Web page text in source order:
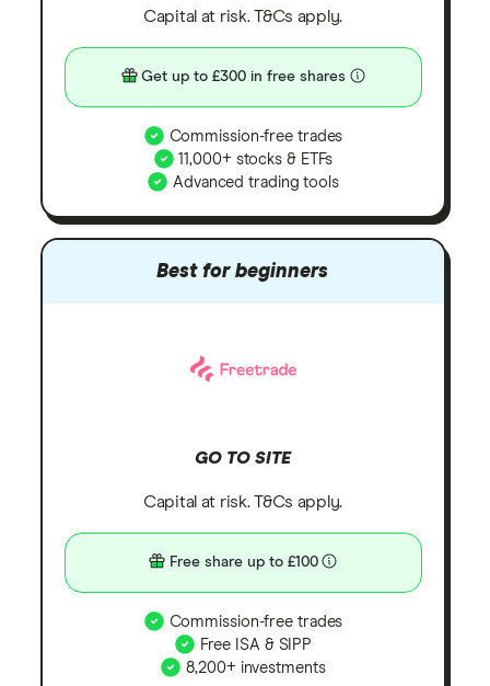
Capital at risk. T&Cs apply.
Get up to £300 in free shares
Commission-free trades
11,000+ stocks & ETFs
Advanced trading tools
Best for beginners
GO TO SITE
Capital at risk. T&Cs apply.
Free share up to £100
Commission-free trades
Free ISA & SIPP
8,200+ investments